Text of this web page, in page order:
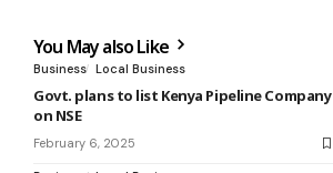
You May also Like
Business Local Business
Govt. plans to list Kenya Pipeline Company
on NSE
February 6, 2025